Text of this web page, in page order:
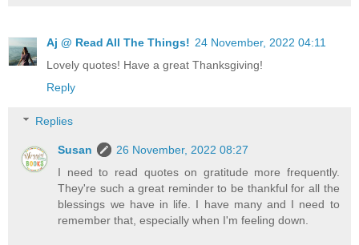
Aj @ Read All The Things! 24 November, 2022 04:11
Lovely quotes! Have a great Thanksgiving!
Reply
Replies
Susan
26 November, 2022 08:27
I need to read quotes on gratitude more frequently.
They're such a great reminder to be thankful for all the
blessings we have in life. I have many and I need to
remember that, especially when I'm feeling down.